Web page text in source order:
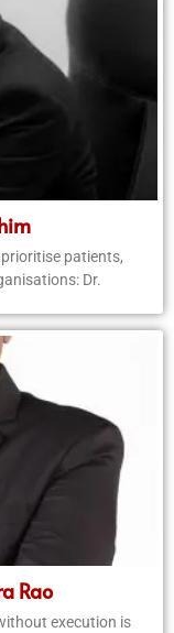
patients,
Dr.
Rao
execution is